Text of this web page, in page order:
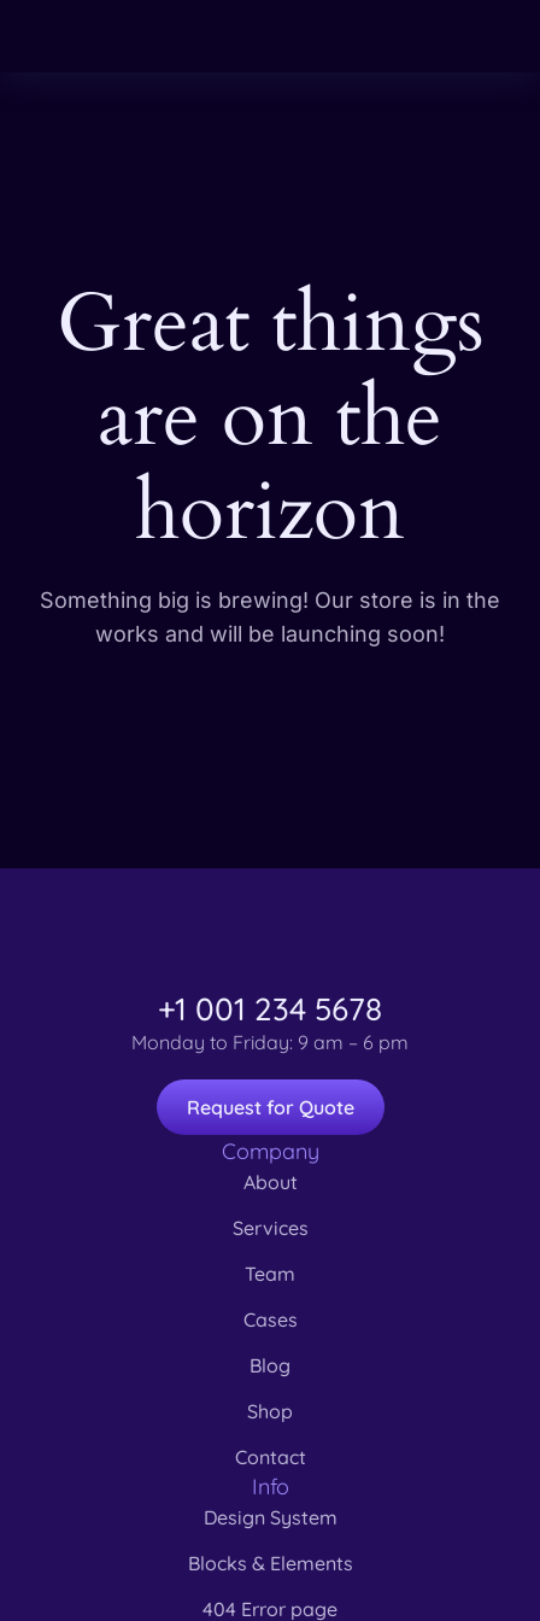
Great things
are on the
horizon
Something big is brewing! Our store is in the
works and will be launching soon!
+1 001 234 5678
Monday to Friday: 9 am – 6 pm
Request for Quote
Company
About
Services
Team
Cases
Blog
Shop
Contact
Info
Design System
Blocks & Elements
404 Error page